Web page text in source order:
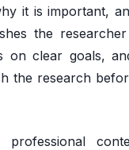
it is important,
the
on clear goals,
the research